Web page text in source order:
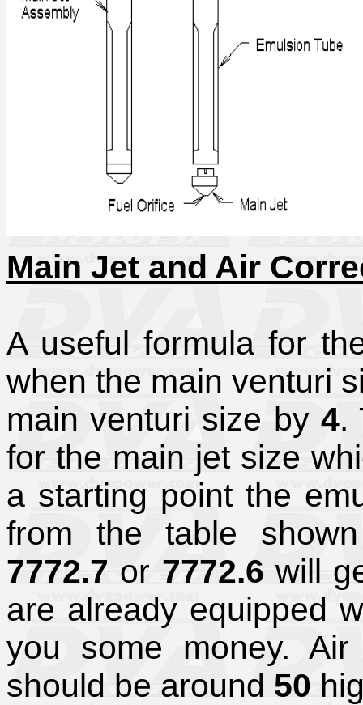
Main Jet and Air
A useful formula for
when the main venturi
main venturi size by 4.
for the main jet size
a starting point the
from the table
7772.7 or 7772.6 will
are already equipped
you some money.
should be around 50